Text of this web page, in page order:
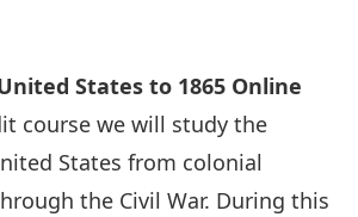
States to 1865 Online
course we will study the
States from colonial
the Civil War. During this